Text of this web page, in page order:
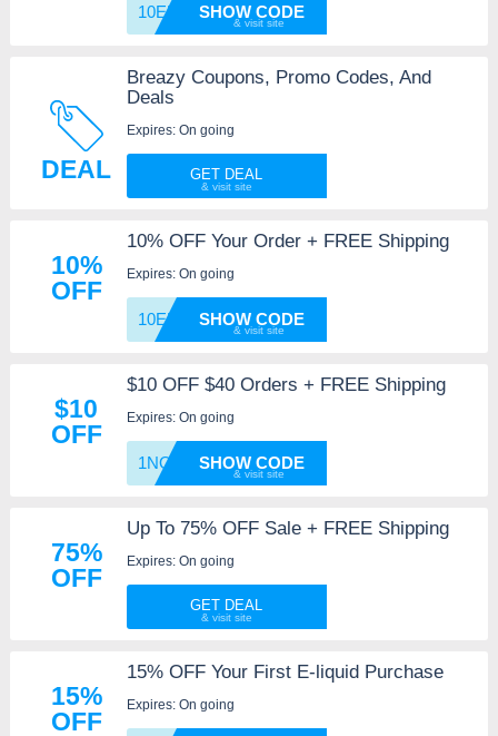
10EMAI SHOW CODE
DEAL
Breazy Coupons, Promo Codes, And
Deals
Expires: On going
GET DEAL
10%
OFF
10% OFF Your Order + FREE Shipping
Expires: On going
10EMAI SHOW CODE
$10
OFF
$10 OFF $40 Orders + FREE Shipping
Expires: On going
1NO4BCSHOW CODE
75%
OFF
Up To 75% OFF Sale + FREE Shipping
Expires: On going
GET DEAL
15%
OFF
15% OFF Your First E-liquid Purchase
Expires: On going